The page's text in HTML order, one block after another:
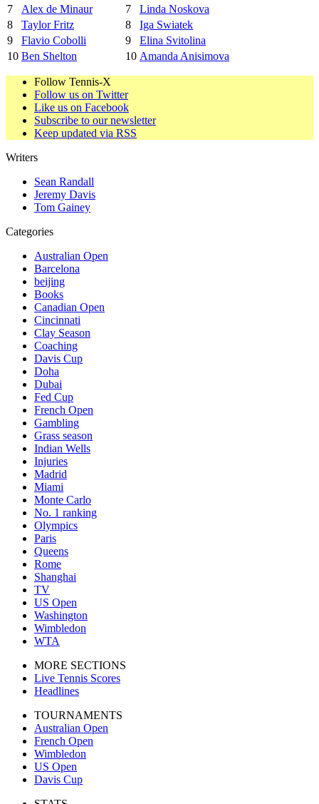
7
Alex de Minaur 7
Linda Noskova
8
Taylor Fritz 8
Iga Swiatek
9
Flavio Cobolli 9
Elina Svitolina
10 Ben Shelton 10 Amanda Anisimova
Follow Tennis-X
Follow us on Twitter
Like us on Facebook
Subscribe to our newsletter
Keep updated via RSS
Writers
Sean Randall
Jeremy Davis
Tom Gainey
Categories
Australian Open
Barcelona
beijing
Books
Canadian Open
Cincinnati
Clay Season
Coaching
Davis Cup
Doha
Dubai
Fed Cup
French Open
Gambling
Grass season
Indian Wells
Injuries
Madrid
Miami
Monte Carlo
No. 1 ranking
Olympics
Paris
Queens
Rome
Shanghai
TV
US Open
Washington
Wimbledon
WTA
MORE SECTIONS
Live Tennis Scores
Headlines
TOURNAMENTS
Australian Open
French Open
Wimbledon
US Open
Davis Cup